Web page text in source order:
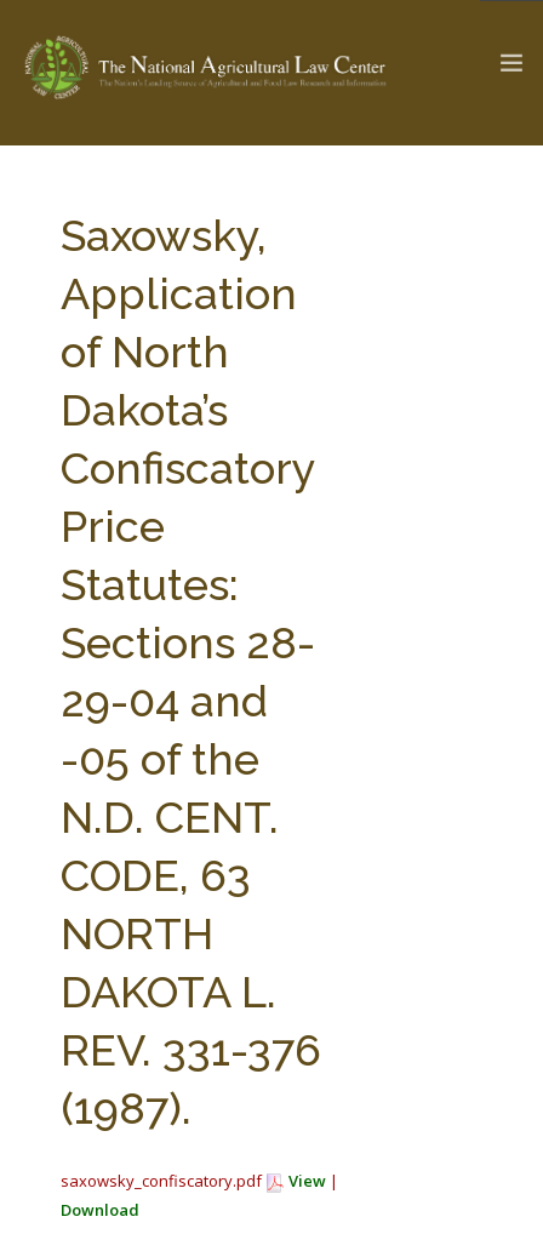
Check out... The Ag & Food Law Update >
SEARCH SITE
ABOUT THE CENTER
PARTNERS WEBINAR SERIES
STATE COMPILATIONS
AG LAW BIBLIOGRAPHY
Saxowsky,
Application
of North
Dakota’s
Confiscatory
Price
Statutes:
Sections 28-
29-04 and
-05 of the
N.D. CENT.
CODE, 63
NORTH
DAKOTA L.
REV. 331-376
(1987).
saxowsky_confiscatory.pdf View |
Download